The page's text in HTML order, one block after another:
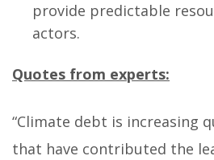
provide predictable
actors.
Quotes from experts:
“Climate debt is increasing
that have contributed the